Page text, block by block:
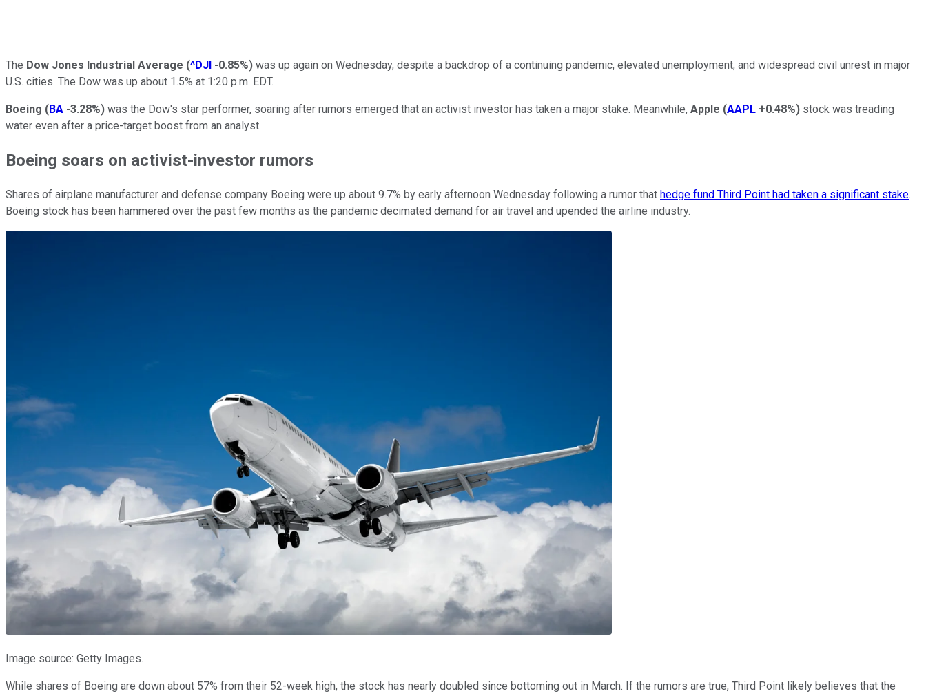
The Dow Jones Industrial Average (^DJI -0.85%) was up again on Wednesday, despite a backdrop of a continuing pandemic, elevated unemployment, and widespread civil unrest in major
U.S. cities. The Dow was up about 1.5% at 1:20 p.m. EDT.
Boeing (BA -3.28%) was the Dow's star performer, soaring after rumors emerged that an activist investor has taken a major stake. Meanwhile, Apple (AAPL +0.48%) stock was treading
water even after a price-target boost from an analyst.
Boeing soars on activist-investor rumors
Shares of airplane manufacturer and defense company Boeing were up about 9.7% by early afternoon Wednesday following a rumor that hedge fund Third Point had taken a significant stake.
Boeing stock has been hammered over the past few months as the pandemic decimated demand for air travel and upended the airline industry.
Image source: Getty Images.
While shares of Boeing are down about 57% from their 52-week high, the stock has nearly doubled since bottoming out in March. If the rumors are true, Third Point likely believes that the